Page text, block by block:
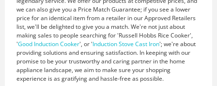
we can also give you a Price Match Guarantee; if you see a lower
price for an identical item from a retailer in our Approved Retailers
list, we'll be delighted to give you a match. We're not just about
making sales to people searching for 'Russell Hobbs Rice Cooker',
'Good Induction Cooker', or 'Induction Stove Cast Iron'; we're about
providing solutions and ensuring satisfaction. In keeping with our
promise to be your trustworthy and caring partner in the home
appliance landscape, we aim to make sure your shopping
experience is as gratifying and hassle-free as possible.